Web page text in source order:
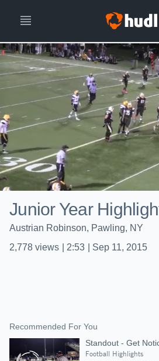
Junior Year
Austrian Robinson, Pawling, NY
2,778 views 2:53 Sep 11, 2015
Recommended For You
Standout - Get
Football Highlights